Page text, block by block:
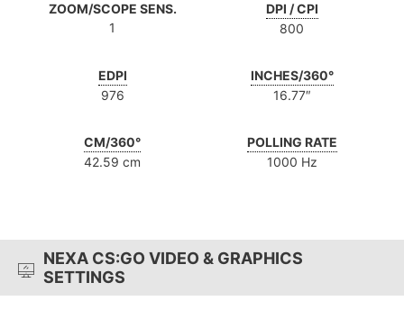
ZOOM/SCOPE SENS.
1
DPI / CPI
800
EDPI
976
INCHES/360°
16.77″
CM/360°
42.59 cm
POLLING RATE
1000 Hz
NEXA CS:GO VIDEO & GRAPHICS
SETTINGS